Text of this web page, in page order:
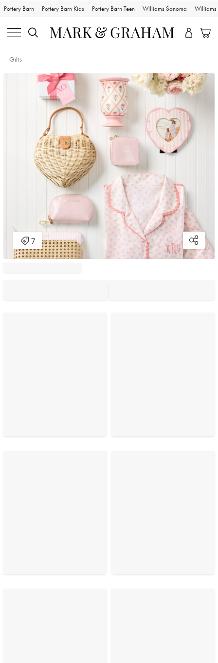
Pottery Barn Pottery Barn Kids Pottery Barn Teen Williams Sonoma Williams
Gifts